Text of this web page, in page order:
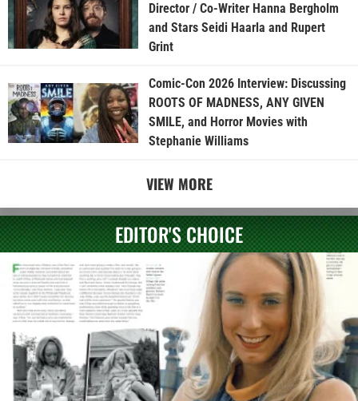
Director / Co-Writer Hanna Bergholm
and Stars Seidi Haarla and Rupert
Grint
Comic-Con 2026 Interview: Discussing
ROOTS OF MADNESS, ANY GIVEN
SMILE, and Horror Movies with
Stephanie Williams
VIEW MORE
EDITOR'S CHOICE